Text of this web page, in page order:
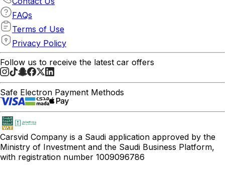
FAQs
Terms of Use
Privacy Policy
Follow us to receive the latest car offers
Safe Electron Payment Methods
Carsvid Company is a Saudi application approved by the
Ministry of Investment and the Saudi Business Platform,
with registration number 1009096786